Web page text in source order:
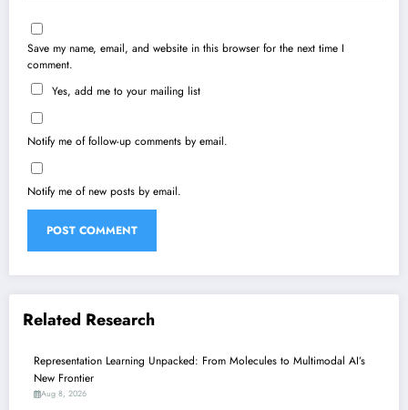
Save my name, email, and website in this browser for the next time I
comment.
Yes, add me to your mailing list
Notify me of follow-up comments by email.
Notify me of new posts by email.
Related Research
Representation Learning Unpacked: From Molecules to Multimodal AI’s
New Frontier
Aug 8, 2026